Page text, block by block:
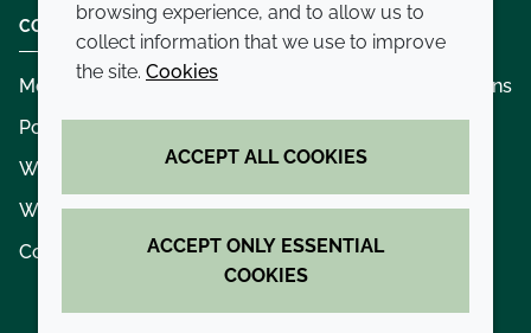
COMPANY
Modern slavery
Policies and procedures
Whistleblowing policy - speak up
Where we operate
Contact us
Terms and conditions
Accessibility
Cookie policy
browsing experience, and to allow us to
collect information that we use to improve
the site. Cookies
ACCEPT ALL COOKIES
ACCEPT ONLY ESSENTIAL
COOKIES